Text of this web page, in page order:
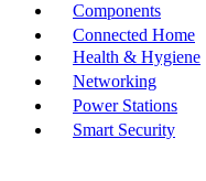
Components
Connected Home
Health & Hygiene
Networking
Power Stations
Smart Security